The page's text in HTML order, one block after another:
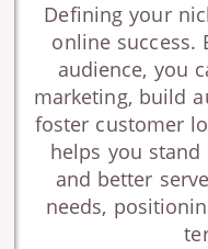
Defining your
online success.
audience, you
marketing, build
foster customer
helps you
and better
needs,